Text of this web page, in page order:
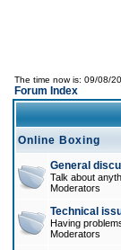
The time now is: 09/08/
Forum Index
Online Boxing
General
Talk about
Moderators
Technical
Having
Moderators